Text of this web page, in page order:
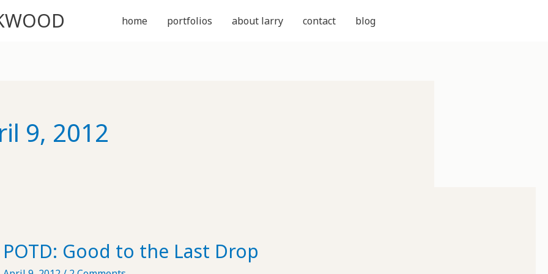
home portfolios about larry contact blog
9, 2012
POTD: Good to the Last Drop